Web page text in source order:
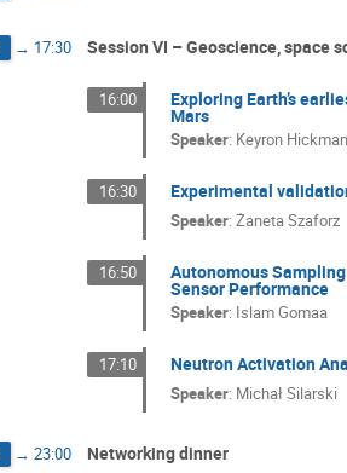
→ 17:30 Session VI – Geoscience, space
16:00 Exploring Earth’s
Mars
Speaker: Keyron
16:30 Experimental
Speaker: Żaneta Szaforz
16:50 Autonomous
Sensor Performance
Speaker: Islam Gomaa
17:10 Neutron Activation
Speaker: Michał Silarski
→ 23:00 Networking dinner